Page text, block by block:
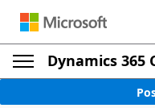
Dynamics 365